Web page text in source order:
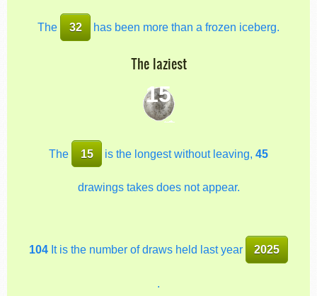
The 32 has been more than a frozen iceberg.
The laziest
15
The 15 is the longest without leaving, 45
drawings takes does not appear.
104It is the number of draws held last year 2025
.